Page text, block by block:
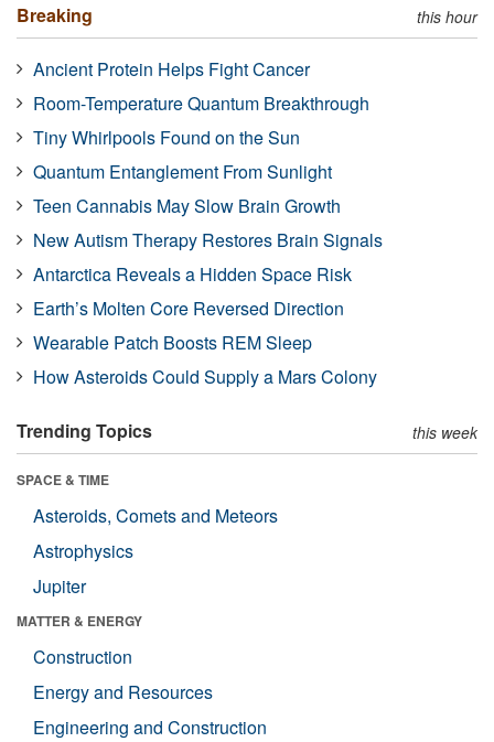
Breaking this hour
Ancient Protein Helps Fight Cancer
Room-Temperature Quantum Breakthrough
Tiny Whirlpools Found on the Sun
Quantum Entanglement From Sunlight
Teen Cannabis May Slow Brain Growth
New Autism Therapy Restores Brain Signals
Antarctica Reveals a Hidden Space Risk
Earth’s Molten Core Reversed Direction
Wearable Patch Boosts REM Sleep
How Asteroids Could Supply a Mars Colony
Trending Topics this week
SPACE & TIME
Asteroids, Comets and Meteors
Astrophysics
Jupiter
MATTER & ENERGY
Construction
Energy and Resources
Engineering and Construction